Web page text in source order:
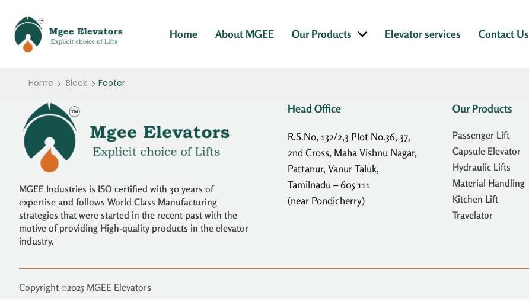
Home About MGEE Our Products Elevator services Contact Us
Home Block Footer
MGEE Industries is ISO certified with 30 years of
expertise and follows World Class Manufacturing
strategies that were started in the recent past with the
motive of providing High-quality products in the elevator
industry.
Head Office
R.S.No, 132/2,3 Plot No.36, 37,
2nd Cross, Maha Vishnu Nagar,
Pattanur, Vanur Taluk,
Tamilnadu – 605 111
(near Pondicherry)
Our Products
Passenger Lift
Capsule Elevator
Hydraulic Lifts
Material Handling
Kitchen Lift
Travelator
Copyright ©2025 MGEE Elevators